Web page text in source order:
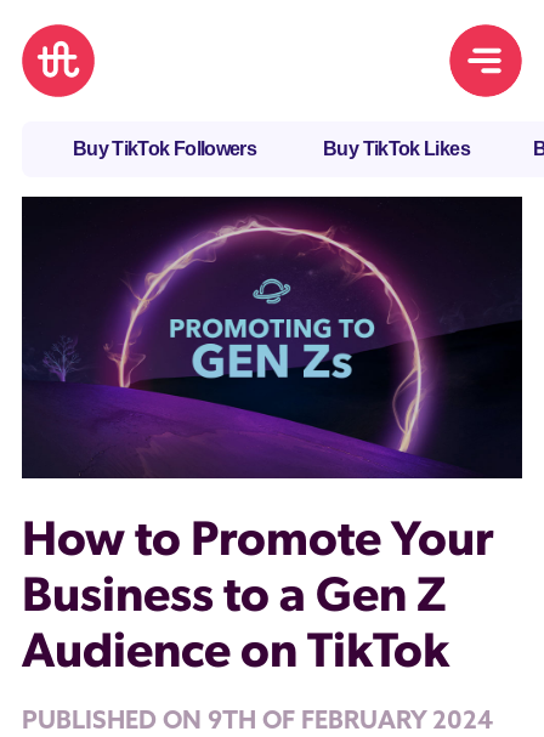
Buy TikTok Followers Buy TikTok Likes
How to Promote Your
Business to a Gen Z
Audience on TikTok
PUBLISHED ON 9TH OF FEBRUARY 2024